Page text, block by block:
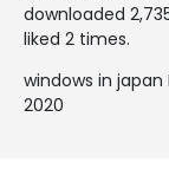
downloaded
liked 2 times.
windows in
2020